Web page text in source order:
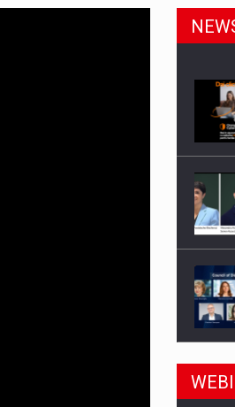
risk having their products
year, driven by digital segments
times of multiple crises
SCENE
transport market in